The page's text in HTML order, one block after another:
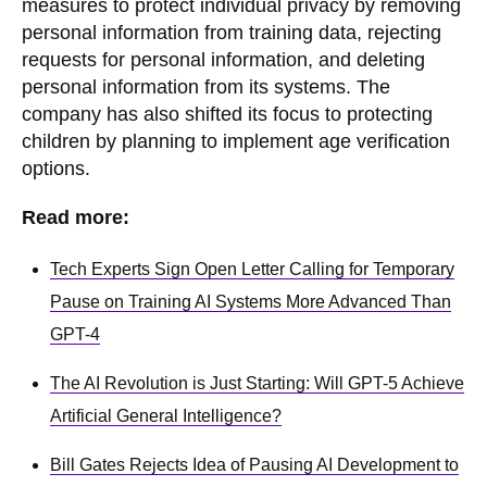
measures to protect individual privacy by removing
personal information from training data, rejecting
requests for personal information, and deleting
personal information from its systems. The
company has also shifted its focus to protecting
children by planning to implement age verification
options.
Read more:
Tech Experts Sign Open Letter Calling for Temporary
Pause on Training AI Systems More Advanced Than
GPT-4
The AI Revolution is Just Starting: Will GPT-5 Achieve
Artificial General Intelligence?
Bill Gates Rejects Idea of Pausing AI Development to